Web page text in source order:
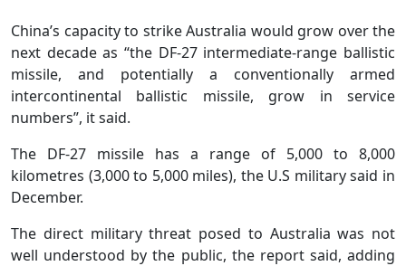
China’s capacity to strike Australia would grow over the
next decade as “the DF-27 intermediate-range ballistic
missile, and potentially a conventionally armed
intercontinental ballistic missile, grow in service
numbers”, it said.
The DF-27 missile has a range of 5,000 to 8,000
kilometres (3,000 to 5,000 miles), the U.S military said in
December.
The direct military threat posed to Australia was not
well understood by the public, the report said, adding